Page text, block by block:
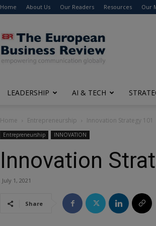
Home About Us Our Readers Resources Our
The
European
Business
Review
LEADERSHIP AI & TECH
Home Entrepreneurship Innovation Strategy 101
Entrepreneurship INNOVATION
Innovation
July 1, 2021
Share